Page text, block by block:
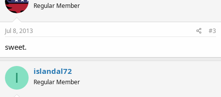
Regular Member
Jul 8, 2013 #3
sweet.
I islandal72
Regular Member